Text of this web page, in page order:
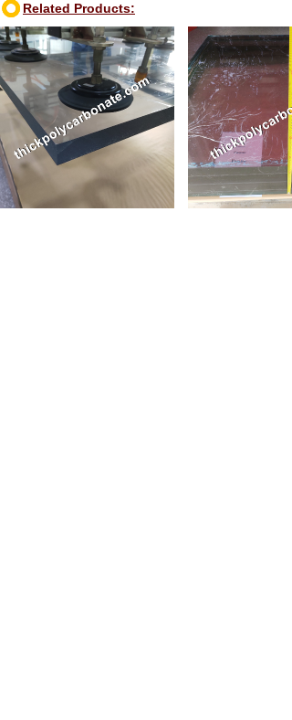
Related Products: